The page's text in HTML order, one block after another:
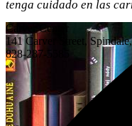
tenga cuidado en las
Carver
Center
141 Carver Street,
828-287-5585